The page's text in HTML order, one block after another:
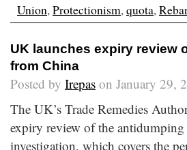
Union,Protectionism,quota,Rebar
UK launches expiry review
from China
Posted by Irepas on January 29,
The UK’s Trade Remedies
expiry review of the
investigation, which covers the